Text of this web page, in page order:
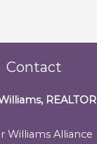
Contact
REALTOR
Williams Alliance